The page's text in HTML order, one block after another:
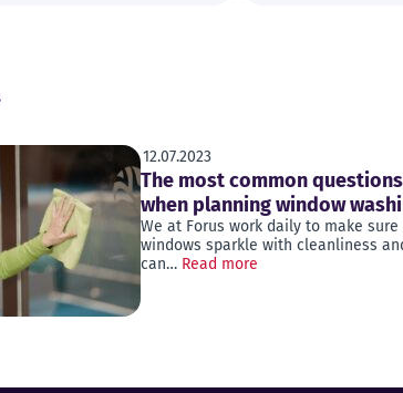
12.07.2023
The most common
when planning window
We at Forus work daily to make sure
windows sparkle with cleanliness
can… Read more